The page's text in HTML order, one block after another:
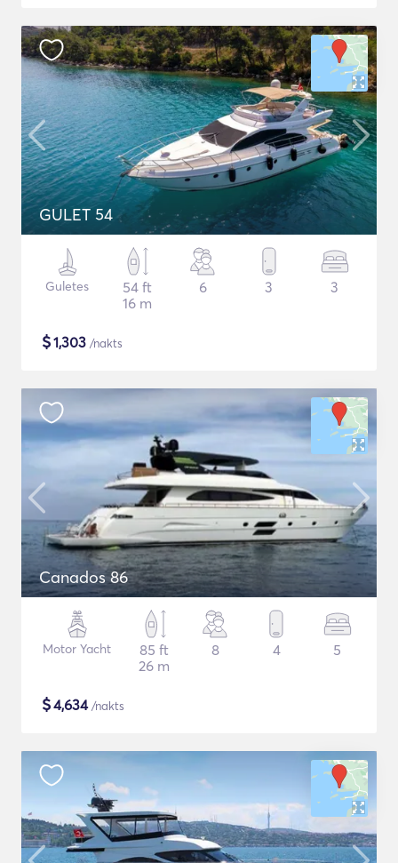
GULET 54
Guletes
54 ft
16 m
6 3 3
$1,303 /nakts
Canados 86
Motor Yacht
85 ft
26 m
8 4 5
$4,634/nakts